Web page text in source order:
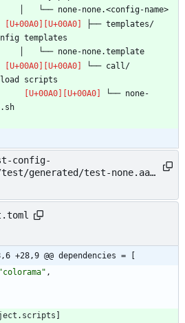
├── templates/
└── call/
└── none-
config-
generated/test-none.aaa
+28,9 @@ dependencies = [
"colorama" ,
. scripts ]